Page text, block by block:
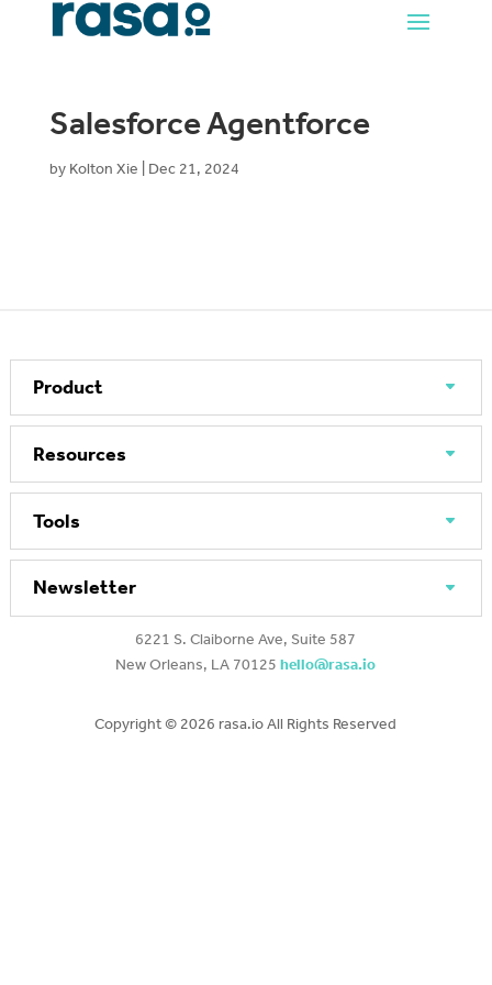
Salesforce Agentforce
by Kolton Xie Dec 21, 2024
Product
Resources
Tools
Newsletter
6221 S. Claiborne Ave, Suite 587
New Orleans, LA 70125hello@rasa.io
Copyright © 2026 rasa.io All Rights Reserved